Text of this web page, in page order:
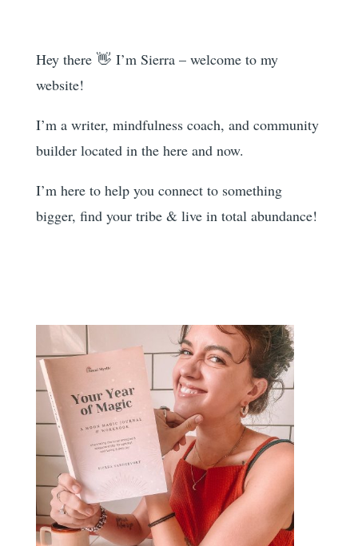
Hey there 👋 I’m Sierra – welcome to my
website!
I’m a writer, mindfulness coach, and community
builder located in the here and now.
I’m here to help you connect to something
bigger, find your tribe & live in total abundance!